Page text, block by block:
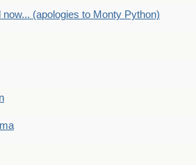
now... (apologies to Monty Python)